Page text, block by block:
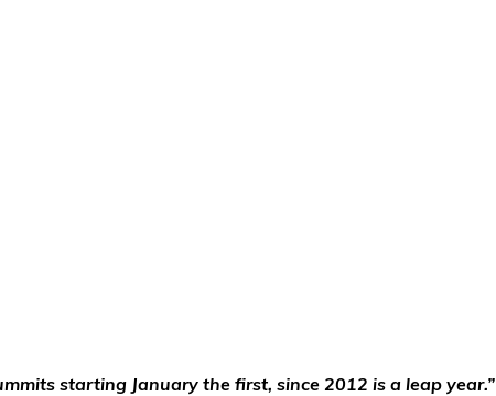
starting January the first, since 2012 is a leap year.”